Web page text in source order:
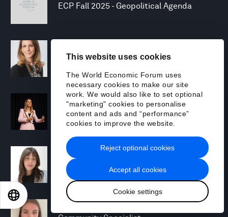
This website uses cookies
The World Economic Forum uses
necessary cookies to make our site
work. We would also like to set optional
"marketing" cookies to personalise
content and ads and “performance”
cookies to improve the website.
Accept all cookies
Cookie settings
Reject optional cookies
ECP Fall 2025 - Geopolitical Agenda
Head of Mission, Economic Inclusion
Laia Barbarà
Head, Climate Strategy
Chiara Barbeschi
Specialist, Cyber Resilience
Miranda Barker
日本語